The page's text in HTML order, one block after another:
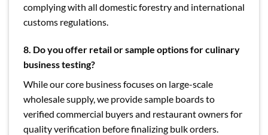
complying with all domestic forestry and international
customs regulations.
8. Do you offer retail or sample options for culinary
business testing?
While our core business focuses on large-scale
wholesale supply, we provide sample boards to
verified commercial buyers and restaurant owners for
quality verification before finalizing bulk orders.